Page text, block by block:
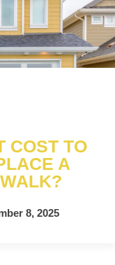
COST TO
A
8, 2025